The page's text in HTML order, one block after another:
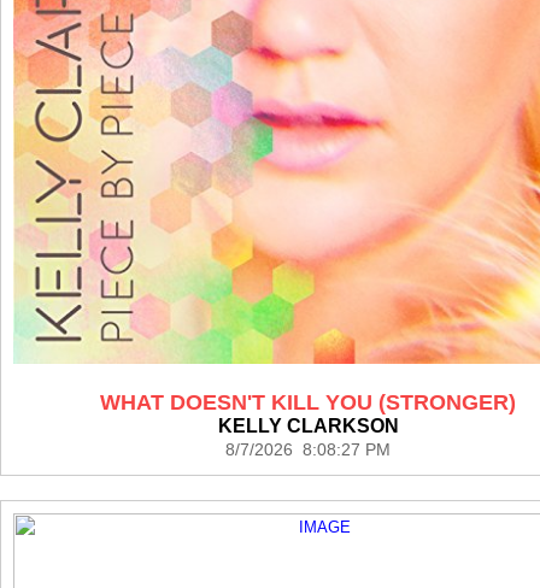
WHAT DOESN'T KILL YOU (STRONGER)
KELLY CLARKSON
8/7/2026 8:08:27 PM